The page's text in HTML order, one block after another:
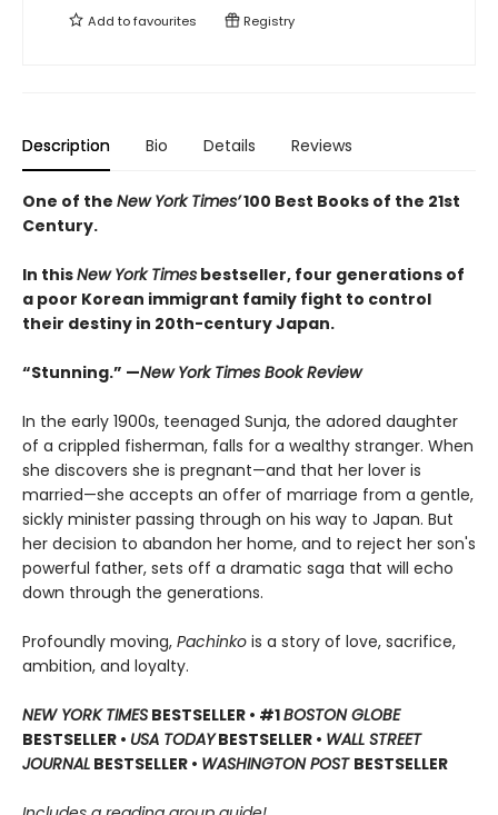
Add tofavourites Registry
Description Bio Details Reviews
One of the New York Times’100 Best Books of the 21st
Century.
In thisNew York Times bestseller, four generations of
a poor Korean immigrant family fight to control
their destiny in 20th-century Japan.
“Stunning.” —New York Times Book Review
In the early 1900s, teenaged Sunja, the adored daughter
of a crippled fisherman, falls for a wealthy stranger. When
she discovers she is pregnant—and that her lover is
married—she accepts an offer of marriage from a gentle,
sickly minister passing through on his way to Japan. But
her decision to abandon her home, and to reject her son's
powerful father, sets off a dramatic saga that will echo
down through the generations.
Profoundly moving, Pachinko is a story of love, sacrifice,
ambition, and loyalty.
NEW YORK TIMES BESTSELLER • #1BOSTON GLOBE
BESTSELLER • USA TODAYBESTSELLER • WALL STREET
JOURNAL BESTSELLER • WASHINGTON POST BESTSELLER